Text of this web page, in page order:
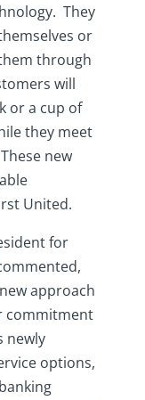
They
or
through
will
or a cup of
they meet
new
United.
for
approach
commitment
newly
options,